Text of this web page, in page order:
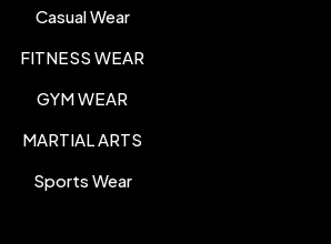
Casual Wear
FITNESS WEAR
GYM WEAR
MARTIAL ARTS
Sports Wear